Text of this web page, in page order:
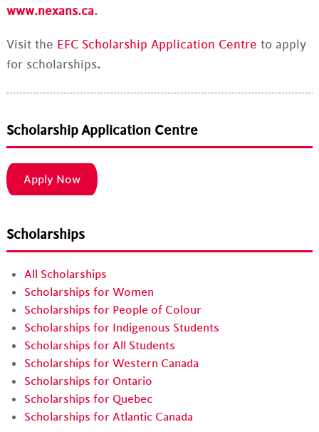
www.nexans.ca.
Visit the EFC Scholarship Application Centre to apply
for scholarships.
Scholarship Application Centre
Apply Now
Scholarships
All Scholarships
Scholarships for Women
Scholarships for People of Colour
Scholarships for Indigenous Students
Scholarships for All Students
Scholarships for Western Canada
Scholarships for Ontario
Scholarships for Quebec
Scholarships for Atlantic Canada